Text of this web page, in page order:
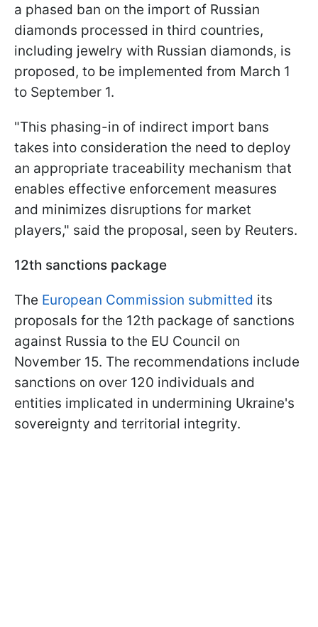
a phased ban on the import of Russian
diamonds processed in third countries,
including jewelry with Russian diamonds, is
proposed, to be implemented from March 1
to September 1.
"This phasing-in of indirect import bans
takes into consideration the need to deploy
an appropriate traceability mechanism that
enables effective enforcement measures
and minimizes disruptions for market
players," said the proposal, seen by Reuters.
12th sanctions package
The European Commission submitted its
proposals for the 12th package of sanctions
against Russia to the EU Council on
November 15. The recommendations include
sanctions on over 120 individuals and
entities implicated in undermining Ukraine's
sovereignty and territorial integrity.